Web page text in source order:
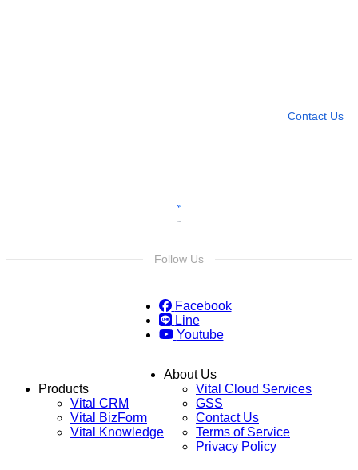
Contact Us
Follow Us
Facebook
Line
Youtube
Products
Vital CRM
Vital BizForm
Vital Knowledge
About Us
Vital Cloud Services
GSS
Contact Us
Terms of Service
Privacy Policy